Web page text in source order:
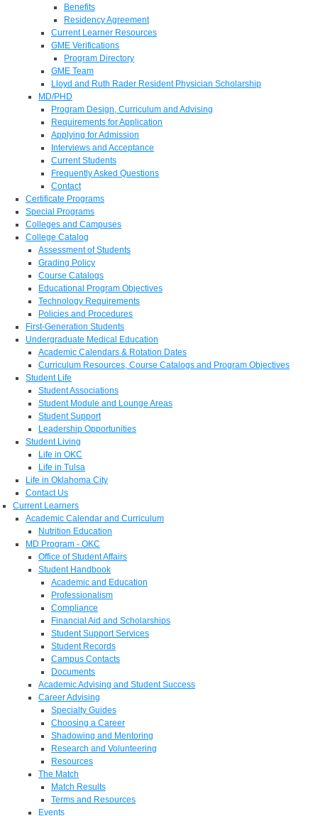
Benefits
Residency Agreement
Current Learner Resources
GME Verifications
Program Directory
GME Team
Lloyd and Ruth Rader Resident Physician Scholarship
MD/PHD
Program Design, Curriculum and Advising
Requirements for Application
Applying for Admission
Interviews and Acceptance
Current Students
Frequently Asked Questions
Contact
Certificate Programs
Special Programs
Colleges and Campuses
College Catalog
Assessment of Students
Grading Policy
Course Catalogs
Educational Program Objectives
Technology Requirements
Policies and Procedures
First-Generation Students
Undergraduate Medical Education
Academic Calendars & Rotation Dates
Curriculum Resources, Course Catalogs and Program Objectives
Student Life
Student Associations
Student Module and Lounge Areas
Student Support
Leadership Opportunities
Student Living
Life in OKC
Life in Tulsa
Life in Oklahoma City
Contact Us
Current Learners
Academic Calendar and Curriculum
Nutrition Education
MD Program - OKC
Office of Student Affairs
Student Handbook
Academic and Education
Professionalism
Compliance
Financial Aid and Scholarships
Student Support Services
Student Records
Campus Contacts
Documents
Academic Advising and Student Success
Career Advising
Specialty Guides
Choosing a Career
Shadowing and Mentoring
Research and Volunteering
Resources
The Match
Match Results
Terms and Resources
Events